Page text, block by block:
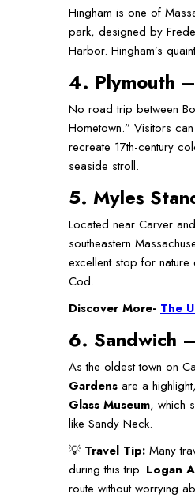
Hingham is one of
park, designed by
Harbor. Hingham’s
4. Plymouth
No road trip between
Hometown.” Visitors
recreate 17th-century
seaside stroll.
5. Myles
Located near Carver
southeastern
excellent stop for
Cod.
Discover More- The
6. Sandwich
As the oldest town on
Gardens are a
Glass Museum, which
like Sandy Neck.
💡 Travel Tip: Many
during this trip. Logan
route without worrying